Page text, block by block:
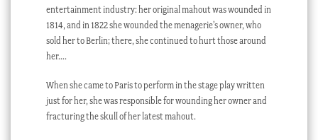
entertainment industry: her original mahout was wounded in
1814, and in 1822 she wounded the menagerie’s owner, who
sold her to Berlin; there, she continued to hurt those around
her….
When she came to Paris to perform in the stage play written
just for her, she was responsible for wounding her owner and
fracturing the skull of her latest mahout.